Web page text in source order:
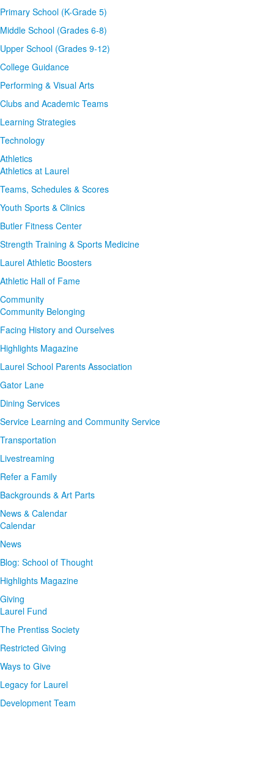
Primary School (K-Grade 5)
Middle School (Grades 6-8)
Upper School (Grades 9-12)
College Guidance
Performing & Visual Arts
Clubs and Academic Teams
Learning Strategies
Technology
Athletics
Athletics at Laurel
Teams, Schedules & Scores
Youth Sports & Clinics
Butler Fitness Center
Strength Training & Sports Medicine
Laurel Athletic Boosters
Athletic Hall of Fame
Community
Community Belonging
Facing History and Ourselves
Highlights Magazine
Laurel School Parents Association
Gator Lane
Dining Services
Service Learning and Community Service
Transportation
Livestreaming
Refer a Family
Backgrounds & Art Parts
News & Calendar
Calendar
News
Blog: School of Thought
Highlights Magazine
Giving
Laurel Fund
The Prentiss Society
Restricted Giving
Ways to Give
Legacy for Laurel
Development Team